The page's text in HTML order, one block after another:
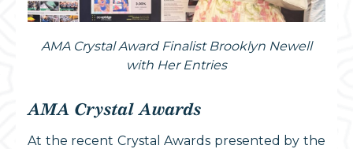
AMA Crystal Award Finalist Brooklyn Newell
with Her Entries
AMA Crystal Awards
At the recent Crystal Awards presented by the